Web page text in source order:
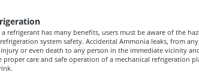
refrigerant has many benefits, users must be aware of the
system safety. Accidental Ammonia leaks, from
or even death to any person in the immediate vicinity
proper care and safe operation of a mechanical refrigeration